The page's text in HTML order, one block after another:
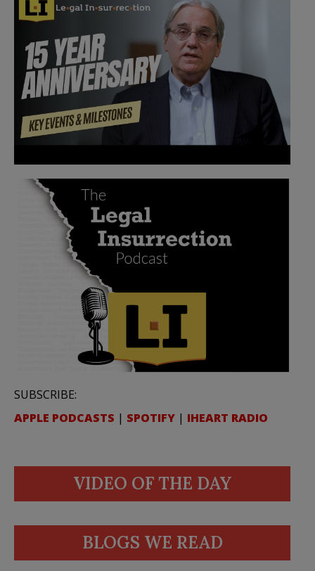
SUBSCRIBE:
APPLE PODCASTS | SPOTIFY | IHEART RADIO
VIDEO OF THE DAY
BLOGS WE READ